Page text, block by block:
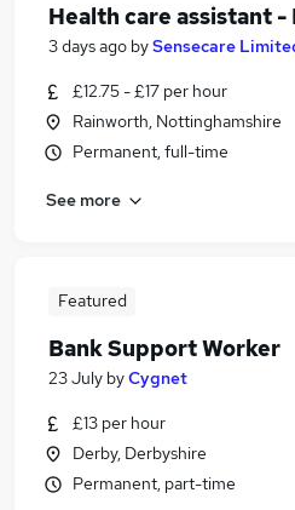
Health care assistant -
3 days ago bySensecare
£12.75 - £17 per hour
Rainworth, Nottinghamshire
Permanent, full-time
See more
Featured
Bank Support Worker
23 July byCygnet
£13 per hour
Derby, Derbyshire
Permanent, part-time